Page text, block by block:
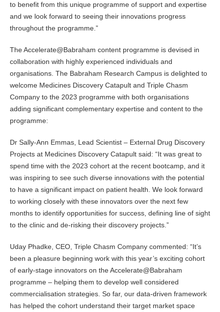
to benefit from this unique programme of support and expertise
and we look forward to seeing their innovations progress
throughout the programme.”
The Accelerate@Babraham content programme is devised in
collaboration with highly experienced individuals and
organisations. The Babraham Research Campus is delighted to
welcome Medicines Discovery Catapult and Triple Chasm
Company to the 2023 programme with both organisations
adding significant complementary expertise and content to the
programme:
Dr Sally-Ann Emmas, Lead Scientist – External Drug Discovery
Projects at Medicines Discovery Catapult said: “It was great to
spend time with the 2023 cohort at the recent bootcamp, and it
was inspiring to see such diverse innovations with the potential
to have a significant impact on patient health. We look forward
to working closely with these innovators over the next few
months to identify opportunities for success, defining line of sight
to the clinic and de-risking their discovery projects.”
Uday Phadke, CEO, Triple Chasm Company commented: “It’s
been a pleasure beginning work with this year’s exciting cohort
of early-stage innovators on the Accelerate@Babraham
programme – helping them to develop well considered
commercialisation strategies. So far, our data-driven framework
has helped the cohort understand their target market space